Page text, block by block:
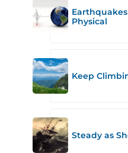
Physical
Keep
Steady as